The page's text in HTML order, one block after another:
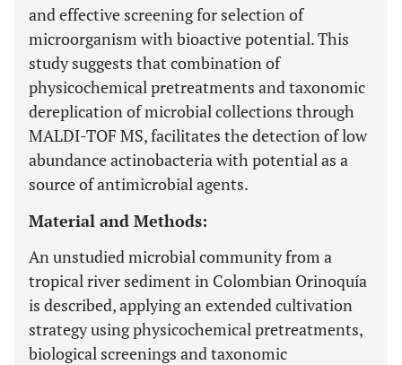
and effective screening for selection of
microorganism with bioactive potential. This
study suggests that combination of
physicochemical pretreatments and taxonomic
dereplication of microbial collections through
MALDI-TOF MS, facilitates the detection of low
abundance actinobacteria with potential as a
source of antimicrobial agents.
Material and Methods:
An unstudied microbial community from a
tropical river sediment in Colombian Orinoquía
is described, applying an extended cultivation
strategy using physicochemical pretreatments,
biological screenings and taxonomic